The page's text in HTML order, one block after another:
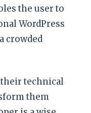
the user to
WordPress
crowded
technical
them